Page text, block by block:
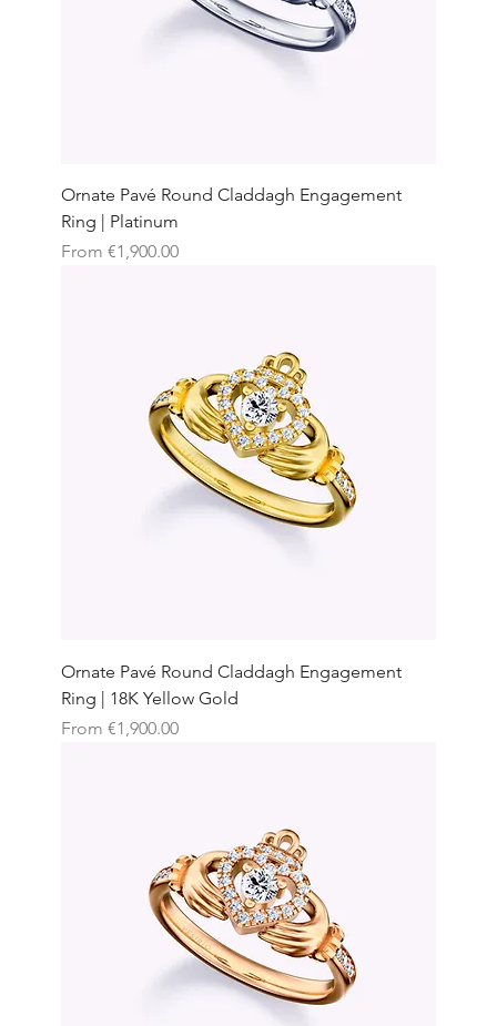
Ornate Pavé Round Claddagh Engagement
Ring | Platinum
From €1,900.00
Sale Price
Ornate Pavé Round Claddagh Engagement
Ring | 18K Yellow Gold
From €1,900.00
Sale Price